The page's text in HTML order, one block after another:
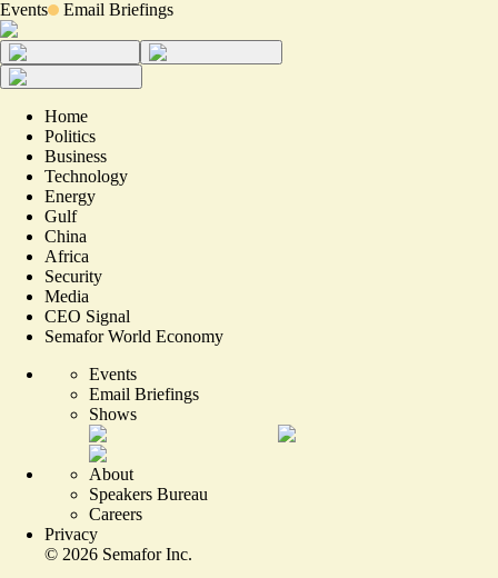
Events Email Briefings
Home
Politics
Business
Technology
Energy
Gulf
China
Africa
Security
Media
CEO Signal
Semafor World Economy
Events
Email Briefings
Shows
About
Speakers Bureau
Careers
Privacy
© 2026 Semafor Inc.